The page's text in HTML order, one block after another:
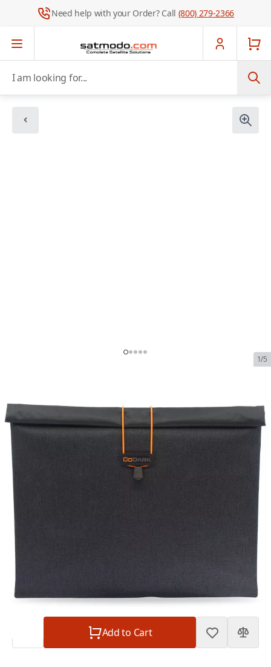
Need help with your Order? Call (800) 279-2366
1/5
for Laptops
SKU:
godark-faraday-sleeve-case-for-laptops
$115.00
GoDark Faraday Sleeve Case for Laptops
$115.00
$0.00
Subtotal $115.00
Add to Cart